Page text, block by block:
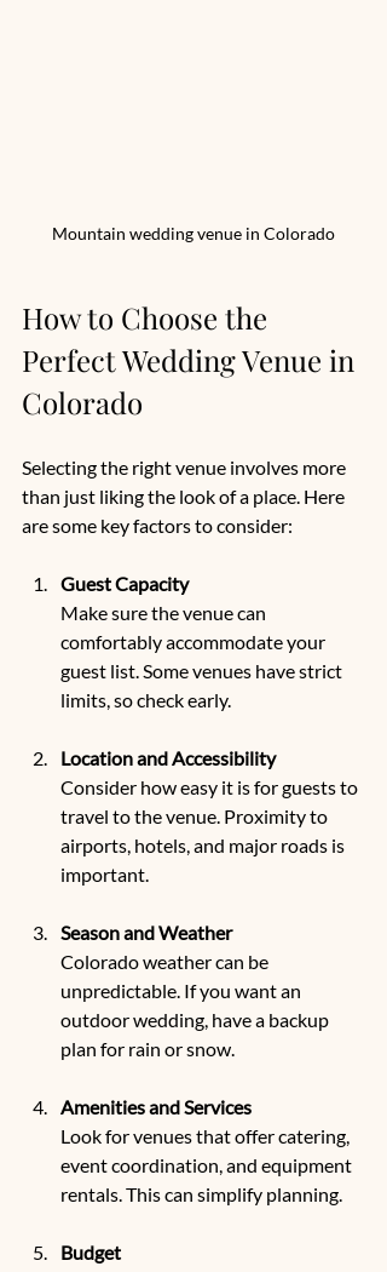
Mountain wedding venue in Colorado
How to Choose the
Perfect Wedding Venue in
Colorado
Selecting the right venue involves more
than just liking the look of a place. Here
are some key factors to consider:
Guest Capacity
Make sure the venue can
comfortably accommodate your
guest list. Some venues have strict
limits, so check early.
Location and Accessibility
Consider how easy it is for guests to
travel to the venue. Proximity to
airports, hotels, and major roads is
important.
Season and Weather
Colorado weather can be
unpredictable. If you want an
outdoor wedding, have a backup
plan for rain or snow.
Amenities and Services
Look for venues that offer catering,
event coordination, and equipment
rentals. This can simplify planning.
Budget